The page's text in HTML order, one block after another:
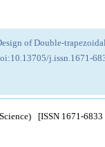
of Double-
j.issn.1671-
[ISSN 1671-6833